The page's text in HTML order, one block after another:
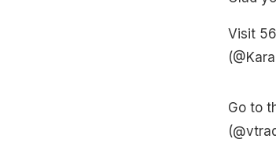
Visit
Go to